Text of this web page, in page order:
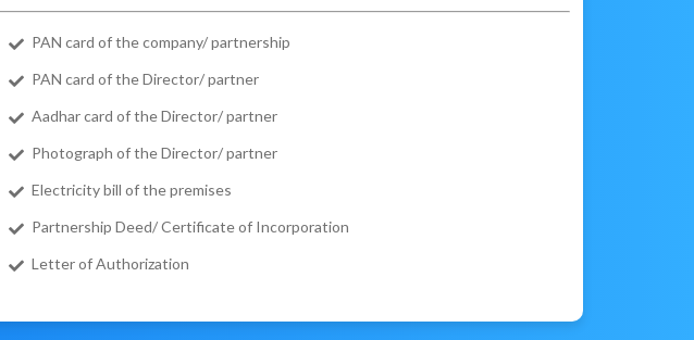
PAN card of the company/ partnership
PAN card of the Director/ partner
Aadhar card of the Director/ partner
Photograph of the Director/ partner
Electricity bill of the premises
Partnership Deed/ Certificate of Incorporation
Letter of Authorization